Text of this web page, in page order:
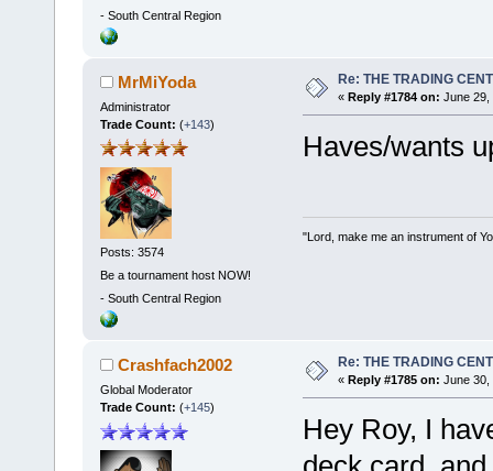
- South Central Region
MrMiYoda
Administrator
Trade Count: (+143)
Posts: 3574
Be a tournament host NOW!
- South Central Region
Re: THE TRADING
« Reply #1784 on: June 29,
Haves/wants
"Lord, make me an instrument of
Crashfach2002
Global Moderator
Trade Count: (+145)
Re: THE TRADING
« Reply #1785 on: June 30,
Hey Roy, I